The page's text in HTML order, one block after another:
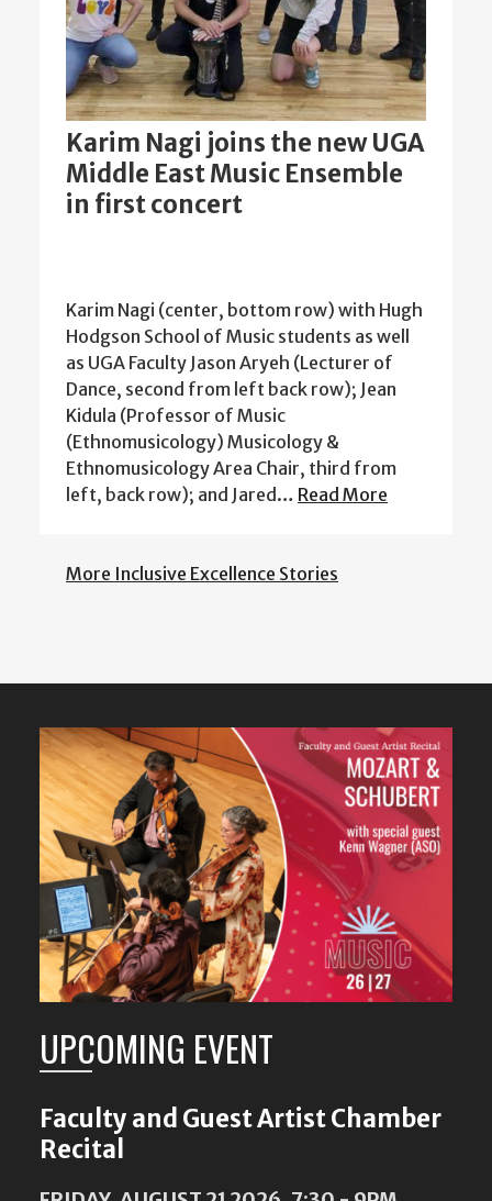
Karim Nagi joins the new UGA
Middle East Music Ensemble
in first concert
Karim Nagi (center, bottom row) with Hugh
Hodgson School of Music students as well
as UGA Faculty Jason Aryeh (Lecturer of
Dance, second from left back row); Jean
Kidula (Professor of Music
(Ethnomusicology) Musicology &
Ethnomusicology Area Chair, third from
left, back row); and Jared… Read More
More Inclusive Excellence Stories
Featured
Content
UPCOMING EVENT
Faculty and Guest Artist Chamber
Recital